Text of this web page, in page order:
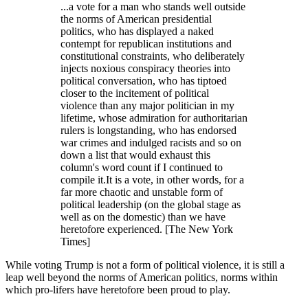
...a vote for a man who stands well outside
the norms of American presidential
politics, who has displayed a naked
contempt for republican institutions and
constitutional constraints, who deliberately
injects noxious conspiracy theories into
political conversation, who has tiptoed
closer to the incitement of political
violence than any major politician in my
lifetime, whose admiration for authoritarian
rulers is longstanding, who has endorsed
war crimes and indulged racists and so on
down a list that would exhaust this
column's word count if I continued to
compile it.It is a vote, in other words, for a
far more chaotic and unstable form of
political leadership (on the global stage as
well as on the domestic) than we have
heretofore experienced. [The New York
Times]
While voting Trump is not a form of political violence, it is still a
leap well beyond the norms of American politics, norms within
which pro-lifers have heretofore been proud to play.